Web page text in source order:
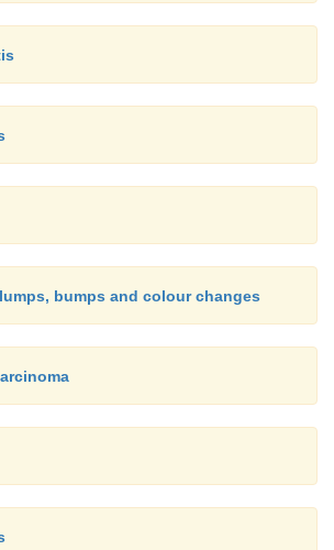
bumps and colour changes